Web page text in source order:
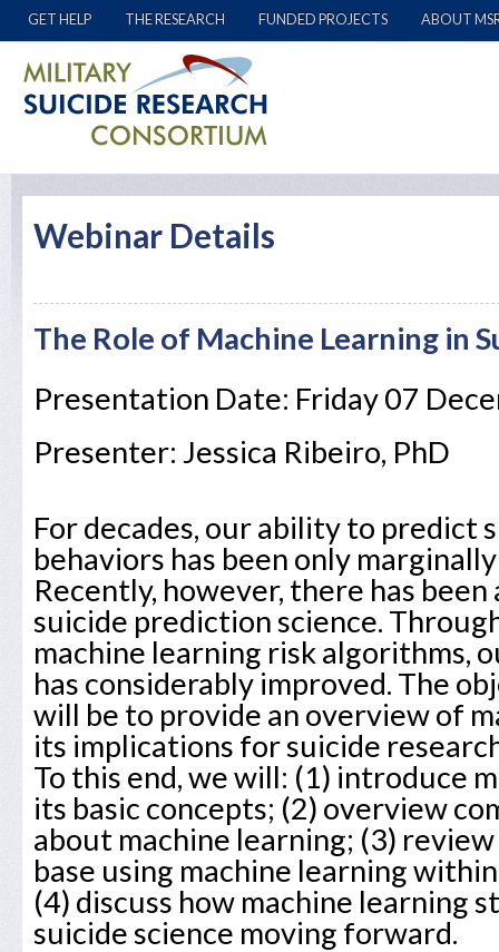
GET HELP THE RESEARCH FUNDED PROJECTS ABOUT
Webinar Details
The Role of Machine Learning in
Presentation Date: Friday 07
Presenter: Jessica Ribeiro, PhD
For decades, our ability to predict
behaviors has been only
Recently, however, there has been
suicide prediction science.
machine learning risk algorithms,
has considerably improved. The
will be to provide an overview of
its implications for suicide
To this end, we will: (1) introduce
its basic concepts; (2) overview
about machine learning; (3)
base using machine learning
(4) discuss how machine learning
suicide science moving forward.